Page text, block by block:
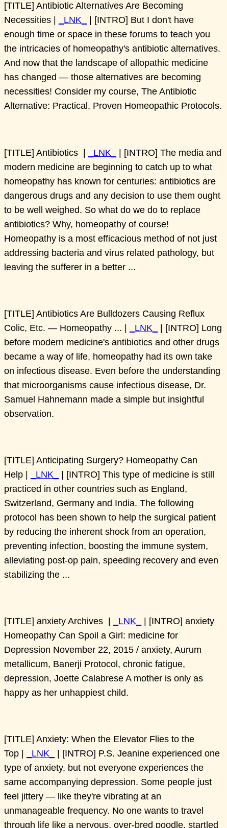
[TITLE] Antibiotic Alternatives Are Becoming
Necessities |
_LNK_
| [INTRO] But I don't have
enough time or space in these forums to teach you
the intricacies of homeopathy's antibiotic alternatives.
And now that the landscape of allopathic medicine
has changed — those alternatives are becoming
necessities! Consider my course, The Antibiotic
Alternative: Practical, Proven Homeopathic Protocols.
[TITLE] Antibiotics | _LNK_
| [INTRO] The media and
modern medicine are beginning to catch up to what
homeopathy has known for centuries: antibiotics are
dangerous drugs and any decision to use them ought
to be well weighed. So what do we do to replace
antibiotics? Why, homeopathy of course!
Homeopathy is a most efficacious method of not just
addressing bacteria and virus related pathology, but
leaving the sufferer in a better ...
[TITLE] Antibiotics Are Bulldozers Causing Reflux
Colic, Etc. — Homeopathy ... |
_LNK_
| [INTRO] Long
before modern medicine's antibiotics and other drugs
became a way of life, homeopathy had its own take
on infectious disease. Even before the understanding
that microorganisms cause infectious disease, Dr.
Samuel Hahnemann made a simple but insightful
observation.
[TITLE] Anticipating Surgery? Homeopathy Can
Help |
_LNK_
| [INTRO] This type of medicine is still
practiced in other countries such as England,
Switzerland, Germany and India. The following
protocol has been shown to help the surgical patient
by reducing the inherent shock from an operation,
preventing infection, boosting the immune system,
alleviating post-op pain, speeding recovery and even
stabilizing the ...
[TITLE] anxiety Archives | _LNK_
| [INTRO] anxiety
Homeopathy Can Spoil a Girl: medicine for
Depression November 22, 2015 / anxiety, Aurum
metallicum, Banerji Protocol, chronic fatigue,
depression, Joette Calabrese A mother is only as
happy as her unhappiest child.
[TITLE] Anxiety: When the Elevator Flies to the
Top |
_LNK_
| [INTRO] P.S. Jeanine experienced one
type of anxiety, but not everyone experiences the
same accompanying depression. Some people just
feel jittery — like they're vibrating at an
unmanageable frequency. No one wants to travel
through life like a nervous, over-bred poodle, startled